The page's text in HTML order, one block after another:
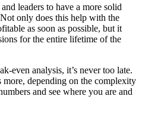
leaders to have a more solid
only does this help with the
as soon as possible, but it
for the entire lifetime of the
even analysis, it’s never too late.
depending on the complexity
and see where you are and